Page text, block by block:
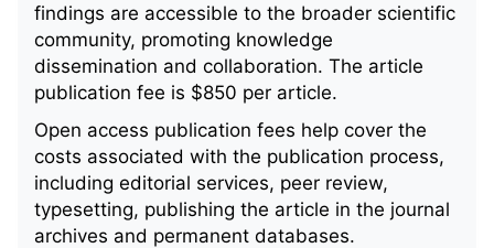
findings are accessible to the broader scientific
community, promoting knowledge
dissemination and collaboration. The article
publication fee is $850 per article.
Open access publication fees help cover the
costs associated with the publication process,
including editorial services, peer review,
typesetting, publishing the article in the journal
archives and permanent databases.